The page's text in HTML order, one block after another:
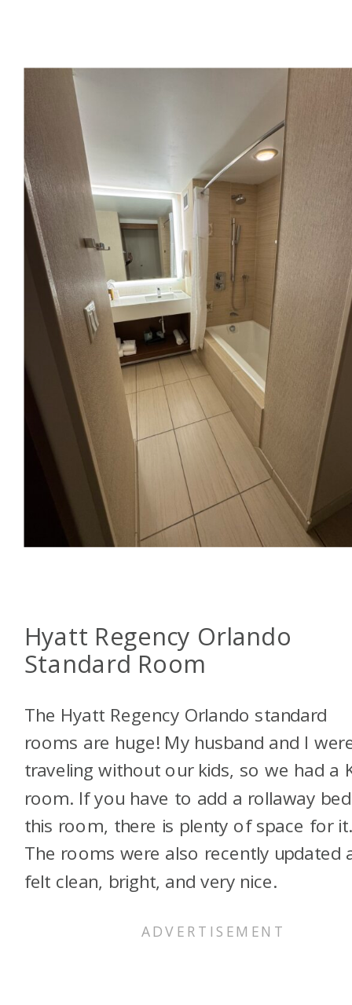
Hyatt Regency Orlando
Standard Room
The Hyatt Regency Orlando standard
rooms are huge! My husband and I
traveling without our kids, so we had a
room. If you have to add a rollaway
this room, there is plenty of space for it.
The rooms were also recently updated
felt clean, bright, and very nice.